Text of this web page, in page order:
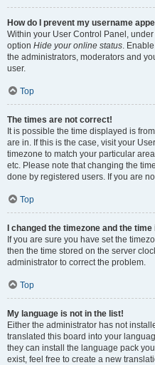
How do I prevent my username
Within your User Control Panel,
option Hide your online status.
the administrators, moderators and
user.
Top
The times are not correct!
It is possible the time displayed is
are in. If this is the case, visit your
timezone to match your particular
etc. Please note that changing the
done by registered users. If you are
Top
I changed the timezone and the
If you are sure you have set the
then the time stored on the server
administrator to correct the problem.
Top
My language is not in the list!
Either the administrator has not
translated this board into your
they can install the language pack
exist, feel free to create a new